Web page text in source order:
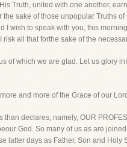
Truth, united with one another,
sake of those unpopular Truths
wish to speak with you, this
all that forthe sake of the
of which we are glad. Let us glory
and more of the Grace of our
declares, namely, OUR
God. So many of us as are
days as Father, Son and